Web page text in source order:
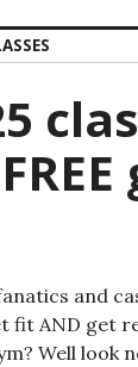
and
fit AND get
Well look